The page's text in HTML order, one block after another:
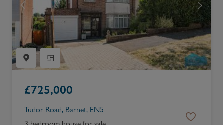
£725,000
Tudor Road, Barnet, EN5